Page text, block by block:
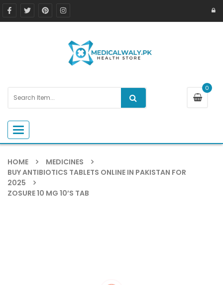
0
Toggle navigation
HOME
MEDICINES
BUY ANTIBIOTICS TABLETS ONLINE IN PAKISTAN FOR
2025
ZOSURE 10 MG 10’S TAB